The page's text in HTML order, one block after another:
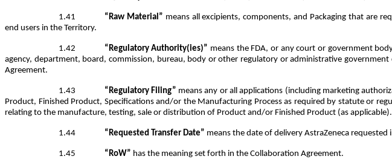
1.41 “Raw Material” means all excipients, components, and Packaging that are
end users in the Territory.
1.42 “Regulatory Authority(ies)” means the FDA, or any court or government
agency, department, board, commission, bureau, body or other regulatory or administrative
Agreement.
1.43 “Regulatory Filing” means any or all applications (including marketing
Product, Finished Product, Specifications and/or the Manufacturing Process as required by statute or
relating to the manufacture, testing, sale or distribution of Product and/or Finished Product (as applicable).
1.44 “Requested Transfer Date” means the date of delivery AstraZeneca
1.45 “RoW” has the meaning set forth in the Collaboration Agreement.